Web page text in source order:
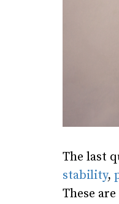
The last
stability,
These